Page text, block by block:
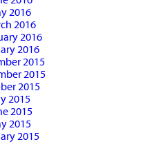
2016
2016
2016
2016
2015
2015
2015
2015
2015
2015
2015